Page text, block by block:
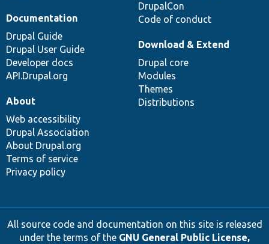
DrupalCon
Code of conduct
Documentation
Drupal Guide
Drupal User Guide
Developer docs
API.Drupal.org
Download & Extend
Drupal core
Modules
Themes
Distributions
About
Web accessibility
Drupal Association
About Drupal.org
Terms of service
Privacy policy
All source code and documentation on this site is released
under the terms of the GNU General Public License,